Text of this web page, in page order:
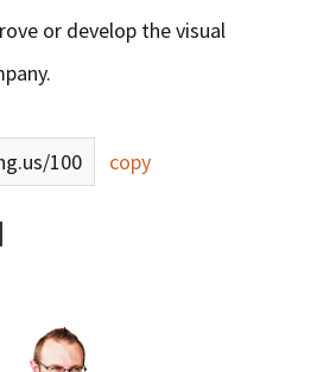
or develop the visual
100 copy